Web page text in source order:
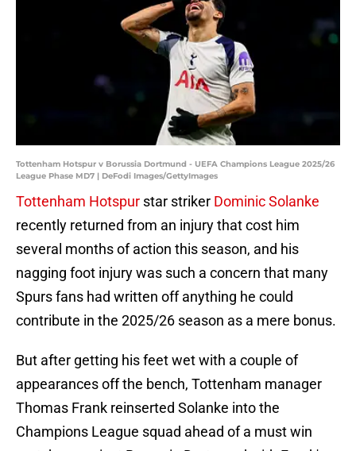
Tottenham Hotspur v Borussia Dortmund - UEFA Champions League 2025/26
League Phase MD7 | DeFodi Images/GettyImages
Tottenham Hotspur star striker Dominic Solanke
recently returned from an injury that cost him
several months of action this season, and his
nagging foot injury was such a concern that many
Spurs fans had written off anything he could
contribute in the 2025/26 season as a mere bonus.
But after getting his feet wet with a couple of
appearances off the bench, Tottenham manager
Thomas Frank reinserted Solanke into the
Champions League squad ahead of a must win